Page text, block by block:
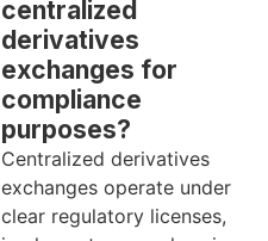
centralized
derivatives
exchanges for
compliance
purposes?
Centralized derivatives
exchanges operate under
clear regulatory licenses,